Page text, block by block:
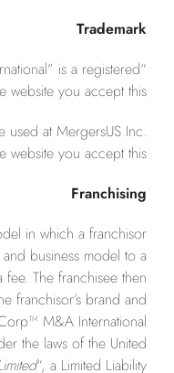
Trademark
is a registered
website you accept this.
used at MergersUS Inc.
website you accept this.
Franchising
in which a franchisor
business model to a
The franchisee then
franchisor’s brand and
M&A International
the laws of the United
“, a Limited Liability